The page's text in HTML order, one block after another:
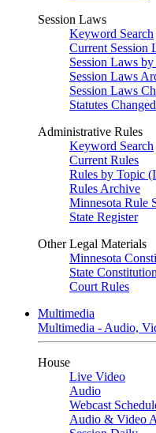
Session Laws
Keyword Search
Current Session
Session Laws
Session Laws
Session Laws
Statutes
Administrative Rules
Keyword Search
Current Rules
Rules by Topic
Rules Archive
Minnesota Rule
State Register
Other Legal Materials
Minnesota
State
Court Rules
Multimedia
Multimedia - Audio,
House
Live Video
Audio
Webcast
Audio & Video